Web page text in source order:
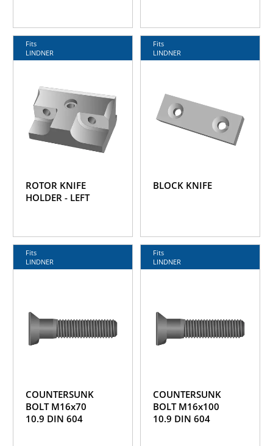
Fits
LINDNER
ROTOR KNIFE
HOLDER - LEFT
Fits
LINDNER
BLOCK KNIFE
Fits
LINDNER
COUNTERSUNK
BOLT M16x70
10.9 DIN 604
Fits
LINDNER
COUNTERSUNK
BOLT M16x100
10.9 DIN 604